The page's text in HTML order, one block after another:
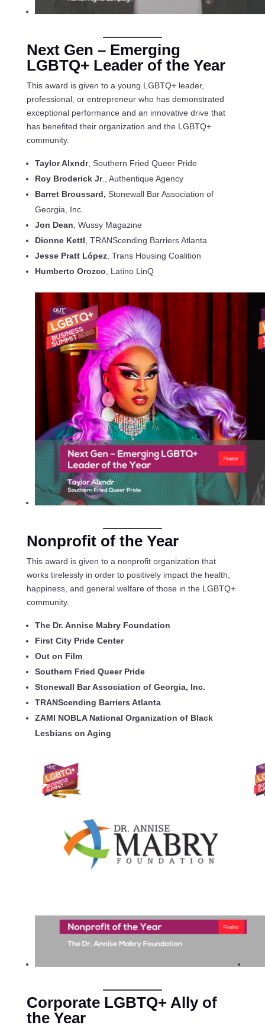
Next Gen – Emerging
LGBTQ+Leader of the Year
This award is given to a young LGBTQ+ leader,
professional, or entrepreneur who has demonstrated
exceptional performance and an innovative drive that
has benefited their organization and the LGBTQ+
community.
Taylor Alxndr, Southern Fried Queer Pride
Roy Broderick Jr., Authentique Agency
Barret Broussard, Stonewall Bar Association of
Georgia, Inc.
Jon Dean, Wussy Magazine
Dionne Kettl, TRANScending Barriers Atlanta
Jesse Pratt López, Trans Housing Coalition
Humberto Orozco, Latino LinQ
Nonprofitof the Year
This award is given to a nonprofit organization that
works tirelessly in order to positively impact the health,
happiness, and general welfare of those in the LGBTQ+
community.
The Dr. Annise Mabry Foundation
First City Pride Center
Out on Film
Southern Fried Queer Pride
Stonewall Bar Association of Georgia, Inc.
TRANScending Barriers Atlanta
ZAMI NOBLA National Organization of Black
Lesbians on Aging
Corporate LGBTQ+ Ally of
the Year